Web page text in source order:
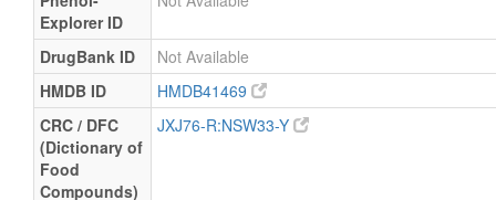
Explorer ID
DrugBank ID
Not Available
HMDB ID
HMDB41469
CRC / DFC
(Dictionary of
Food
Compounds)
JXJ76-R:NSW33-Y